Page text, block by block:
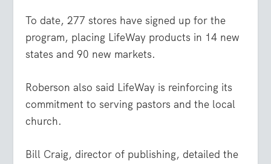
To date, 277 stores have signed up for the
program, placing LifeWay products in 14 new
states and 90 new markets.
Roberson also said LifeWay is reinforcing its
commitment to serving pastors and the local
church.
Bill Craig, director of publishing, detailed the